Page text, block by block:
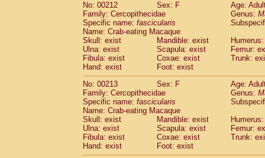
No: 00212
Sex: F
Age:
Family: Cercopithecidae
Genus:
Specific name: fascicularis
Name: Crab-eating Macaque
Skull: exist
Mandible: exist
Ulna: exist
Scapula: exist
Femur:
Fibula: exist
Coxae: exist
Trunk:
Hand: exist
Foot: exist
No: 00213
Sex: F
Age:
Family: Cercopithecidae
Genus:
Specific name: fascicularis
Name: Crab-eating Macaque
Skull: exist
Mandible: exist
Ulna: exist
Scapula: exist
Femur:
Fibula: exist
Coxae: exist
Trunk:
Hand: exist
Foot: exist